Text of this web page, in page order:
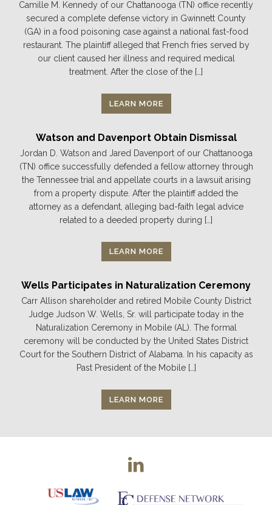
Camille M. Kennedy of our Chattanooga (TN) office recently
secured a complete defense victory in Gwinnett County
(GA) in a food poisoning case against a national fast-food
restaurant. The plaintiff alleged that French fries served by
our client caused her illness and required medical
treatment. After the close of the […]
LEARN MORE
Watson and Davenport Obtain Dismissal
Jordan D. Watson and Jared Davenport of our Chattanooga
(TN) office successfully defended a fellow attorney through
the Tennessee trial and appellate courts in a lawsuit arising
from a property dispute. After the plaintiff added the
attorney as a defendant, alleging bad-faith legal advice
related to a deeded property during […]
LEARN MORE
Wells Participates in Naturalization Ceremony
Carr Allison shareholder and retired Mobile County District
Judge Judson W. Wells, Sr. will participate today in the
Naturalization Ceremony in Mobile (AL). The formal
ceremony will be conducted by the United States District
Court for the Southern District of Alabama. In his capacity as
Past President of the Mobile […]
LEARN MORE